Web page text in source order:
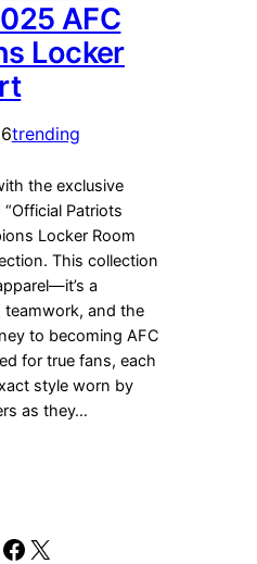
AFC
Locker
trending
the exclusive
Patriots
Locker Room
This collection
a
and the
to becoming AFC
for true fans, each
style worn by
as they…
Facebook
X